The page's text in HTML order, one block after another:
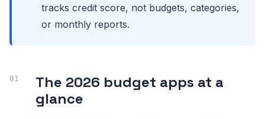
tracks credit score, not budgets, categories,
or monthly reports.
The 2026 budget apps at a
glance